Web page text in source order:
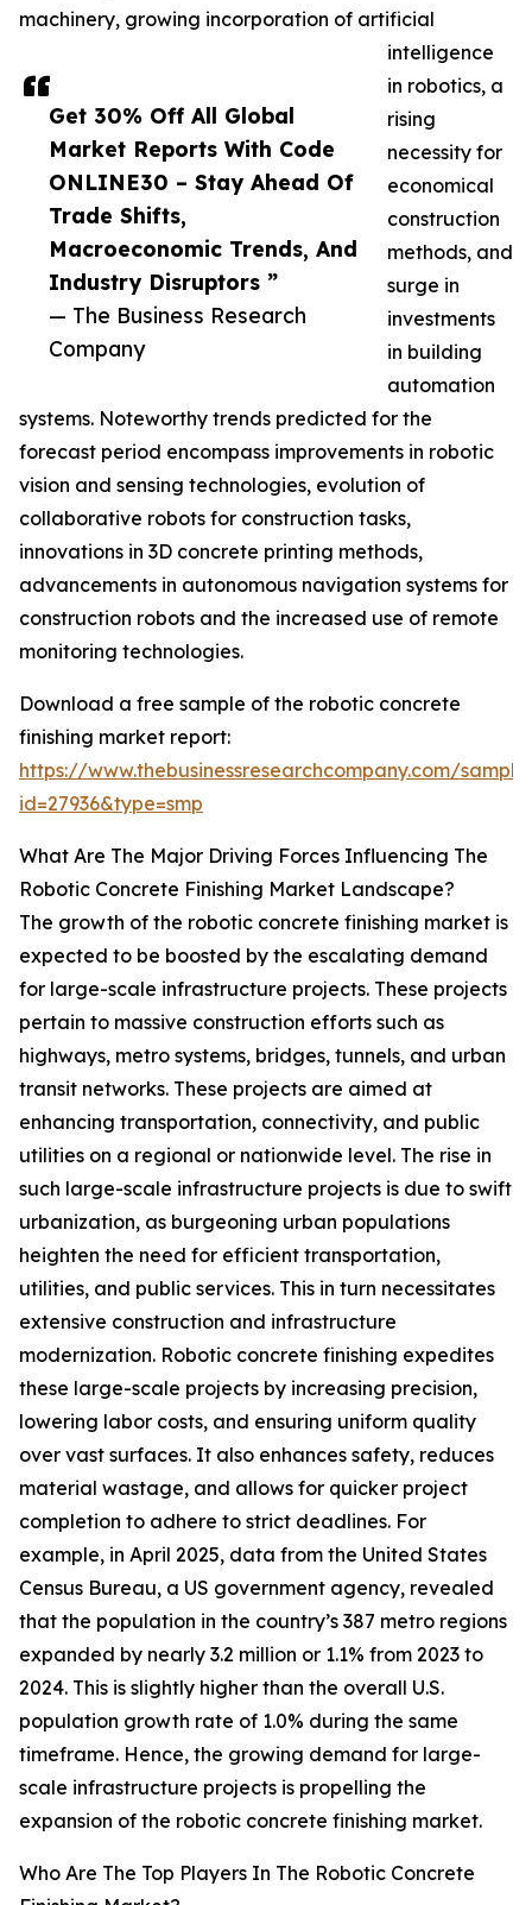
Get 30% Off All Global
Market Reports With Code
ONLINE30 – Stay Ahead Of
Trade Shifts,
Macroeconomic Trends, And
Industry Disruptors ”
— The Business Research
Company
machinery, growing incorporation of artificial
intelligence
in robotics, a
rising
necessity for
economical
construction
methods, and
surge in
investments
in building
automation
systems. Noteworthy trends predicted for the
forecast period encompass improvements in robotic
vision and sensing technologies, evolution of
collaborative robots for construction tasks,
innovations in 3D concrete printing methods,
advancements in autonomous navigation systems for
construction robots and the increased use of remote
monitoring technologies.
Download a free sample of the robotic concrete
finishing market report:
https://www.thebusinessresearchcompany.com/
id=27936&type=smp
What Are The Major Driving Forces Influencing The
Robotic Concrete Finishing Market Landscape?
The growth of the robotic concrete finishing market is
expected to be boosted by the escalating demand
for large-scale infrastructure projects. These projects
pertain to massive construction efforts such as
highways, metro systems, bridges, tunnels, and urban
transit networks. These projects are aimed at
enhancing transportation, connectivity, and public
utilities on a regional or nationwide level. The rise in
such large-scale infrastructure projects is due to swift
urbanization, as burgeoning urban populations
heighten the need for efficient transportation,
utilities, and public services. This in turn necessitates
extensive construction and infrastructure
modernization. Robotic concrete finishing expedites
these large-scale projects by increasing precision,
lowering labor costs, and ensuring uniform quality
over vast surfaces. It also enhances safety, reduces
material wastage, and allows for quicker project
completion to adhere to strict deadlines. For
example, in April 2025, data from the United States
Census Bureau, a US government agency, revealed
that the population in the country’s 387 metro regions
expanded by nearly 3.2 million or 1.1% from 2023 to
2024. This is slightly higher than the overall U.S.
population growth rate of 1.0% during the same
timeframe. Hence, the growing demand for large-
scale infrastructure projects is propelling the
expansion of the robotic concrete finishing market.
Who Are The Top Players In The Robotic Concrete